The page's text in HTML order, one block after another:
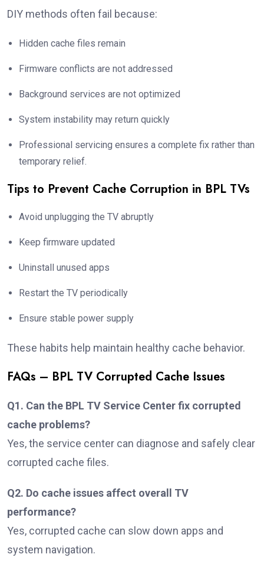
DIY methods often fail because:
Hidden cache files remain
Firmware conflicts are not addressed
Background services are not optimized
System instability may return quickly
Professional servicing ensures a complete fix rather than
temporary relief.
Tips to Prevent Cache Corruption in BPL TVs
Avoid unplugging the TV abruptly
Keep firmware updated
Uninstall unused apps
Restart the TV periodically
Ensure stable power supply
These habits help maintain healthy cache behavior.
FAQs – BPL TV Corrupted Cache Issues
Q1. Can the BPL TV Service Center fix corrupted
cache problems?
Yes, the service center can diagnose and safely clear
corrupted cache files.
Q2. Do cache issues affect overall TV
performance?
Yes, corrupted cache can slow down apps and
system navigation.